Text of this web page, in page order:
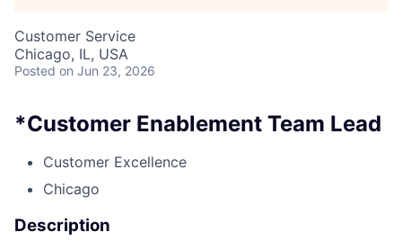
Customer Service
Chicago, IL, USA
Posted on Jun 23, 2026
*Customer Enablement Team Lead
Customer Excellence
Chicago
Description